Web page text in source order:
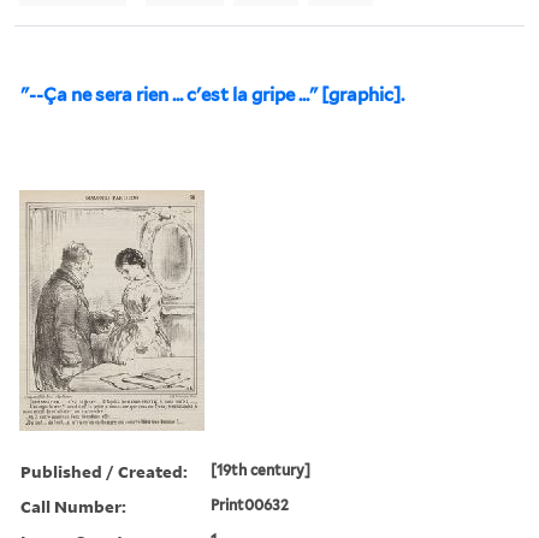
"--Ça ne sera rien ... c'est la gripe ..." [graphic].
Published / Created: [19th century]
Call Number: Print00632